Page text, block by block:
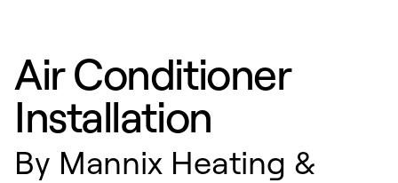
Air Conditioner
Installation
By Mannix Heating &